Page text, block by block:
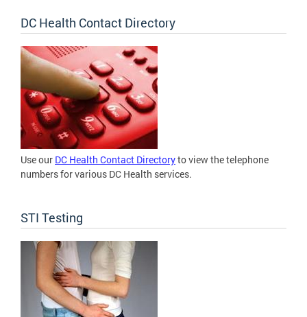
DC Health Contact Directory
Use our DC Health Contact Directoryto view the telephone
numbers for various DC Health services.
STI Testing